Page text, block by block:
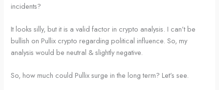
incidents?
It looks silly, but it is a valid factor in crypto analysis. I can’t be
bullish on Pullix crypto regarding political influence. So, my
analysis would be neutral & slightly negative.
So, how much could Pullix surge in the long term? Let’s see.